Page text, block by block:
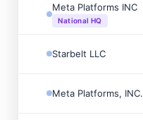
Meta Platforms INC
National HQ
Starbelt LLC
Meta Platforms, INC.